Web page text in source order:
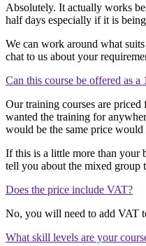
Absolutely. It actually works
half days especially if it is
We can work around what
chat to us about your
Can this course be offered as a
Our training courses are
wanted the training for
would be the same price
If this is a little more than your
tell you about the mixed group
Does the price include VAT?
No, you will need to add VAT
What skill levels are your